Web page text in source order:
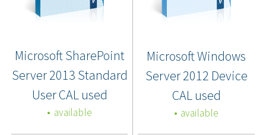
Microsoft SharePoint
Server 2013 Standard
User CAL used
available
Microsoft Windows
Server 2012 Device
CAL used
available